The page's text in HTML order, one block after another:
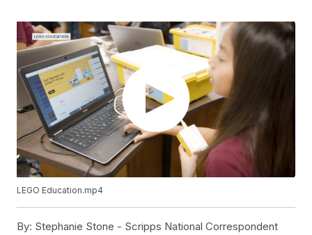
LEGO Education.mp4
By: Stephanie Stone - Scripps National Correspondent